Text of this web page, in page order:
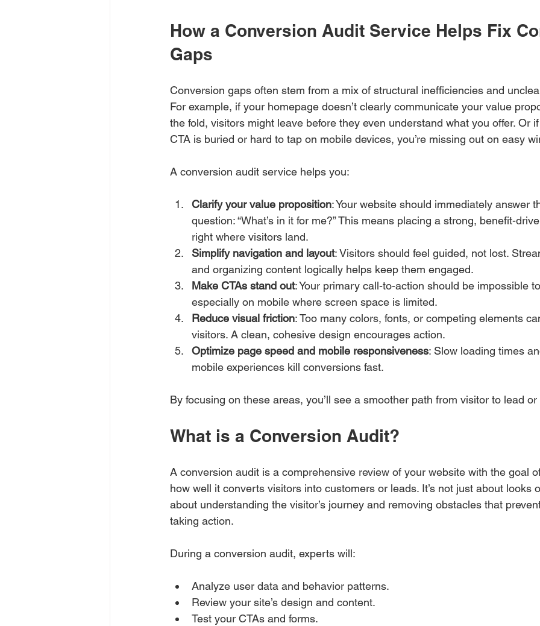
How a Conversion Audit Service Helps Fix
Gaps
Conversion gaps often stem from a mix of structural inefficiencies and
For example, if your homepage doesn’t clearly communicate your value
the fold, visitors might leave before they even understand what you offer. Or
CTA is buried or hard to tap on mobile devices, you’re missing out on easy
A conversion audit service helps you:
Clarify your value proposition: Your website should immediately answer
question: “What’s in it for me?” This means placing a strong, benefit-
right where visitors land.
Simplify navigation and layout: Visitors should feel guided, not lost.
and organizing content logically helps keep them engaged.
Make CTAs stand out: Your primary call-to-action should be impossible
especially on mobile where screen space is limited.
Reduce visual friction: Too many colors, fonts, or competing elements
visitors. A clean, cohesive design encourages action.
Optimize page speed and mobile responsiveness: Slow loading times
mobile experiences kill conversions fast.
By focusing on these areas, you’ll see a smoother path from visitor to lead or
What is a Conversion Audit?
A conversion audit is a comprehensive review of your website with the goal
how well it converts visitors into customers or leads. It’s not just about looks
about understanding the visitor’s journey and removing obstacles that
taking action.
During a conversion audit, experts will:
Analyze user data and behavior patterns.
Review your site’s design and content.
Test your CTAs and forms.